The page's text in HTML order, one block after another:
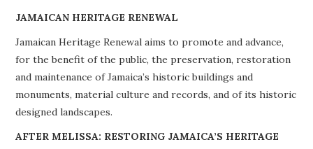
PROJECTS
BUILDINGS AT RISK
RESOURCES
JAMAICAN HERITAGE RENEWAL
Jamaican Heritage Renewal aims to promote and advance,
for the benefit of the public, the preservation, restoration
and maintenance of Jamaica’s historic buildings and
monuments, material culture and records, and of its historic
designed landscapes.
AFTER MELISSA: RESTORING JAMAICA’S HERITAGE